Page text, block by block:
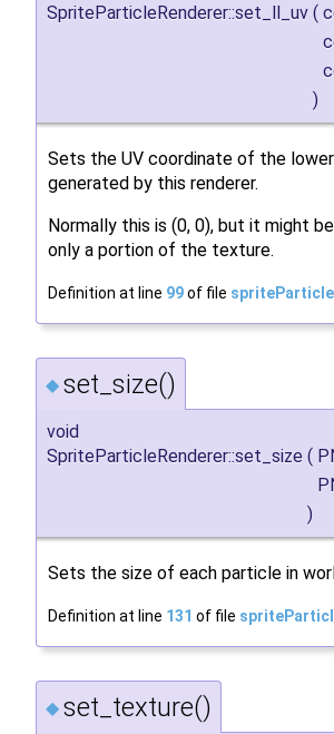
SpriteParticleRenderer::set_ll_uv (
)
Sets the UV coordinate of the
generated by this renderer.
Normally this is (0, 0), but it might
only a portion of the texture.
Definition at line 99of file
◆ set_size()
void
SpriteParticleRenderer::set_size (
)
Sets the size of each particle in
Definition at line 131 of file
◆ set_texture()